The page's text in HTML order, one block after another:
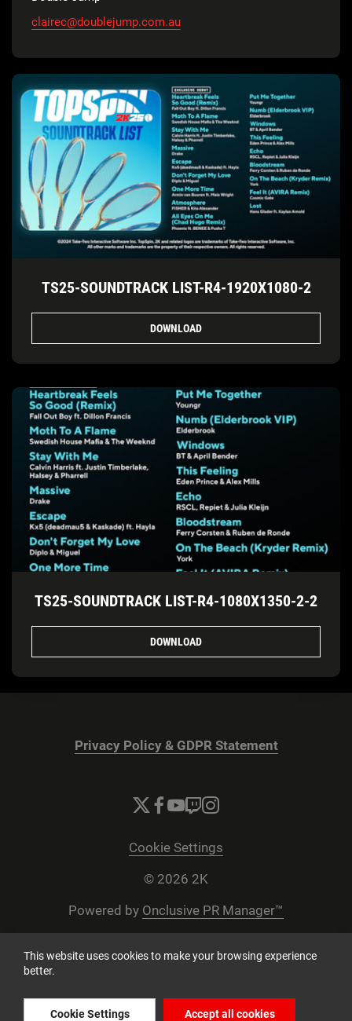
clairec@doublejump.com.au
TS25-SOUNDTRACK LIST-R4-1920X1080-2
DOWNLOAD
TS25-SOUNDTRACK LIST-R4-1080X1350-2-2
DOWNLOAD
Privacy Policy & GDPR Statement
Cookie Settings
© 2026 2K
Powered by Onclusive PR Manager™
This website uses cookies to make your browsing experience
better.
Cookie Settings Accept all cookies